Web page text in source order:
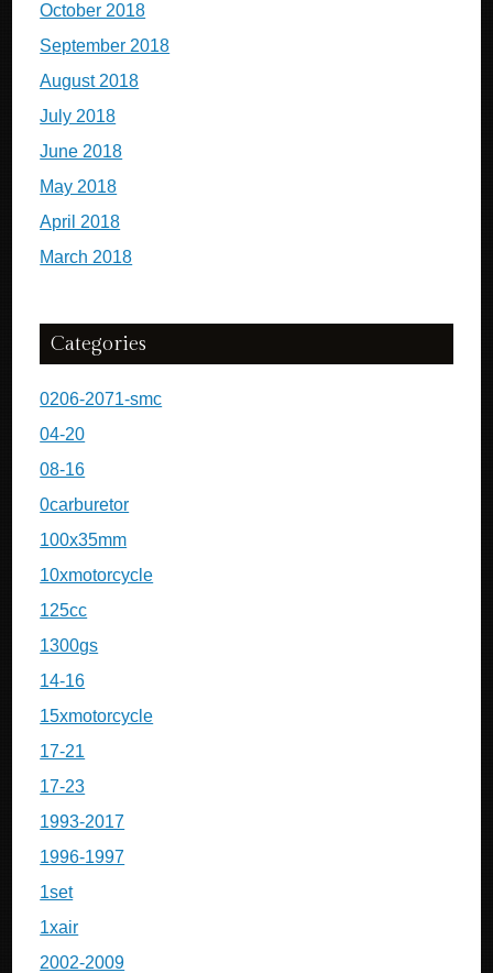
October 2018
September 2018
August 2018
July 2018
June 2018
May 2018
April 2018
March 2018
Categories
0206-2071-smc
04-20
08-16
0carburetor
100x35mm
10xmotorcycle
125cc
1300gs
14-16
15xmotorcycle
17-21
17-23
1993-2017
1996-1997
1set
1xair
2002-2009